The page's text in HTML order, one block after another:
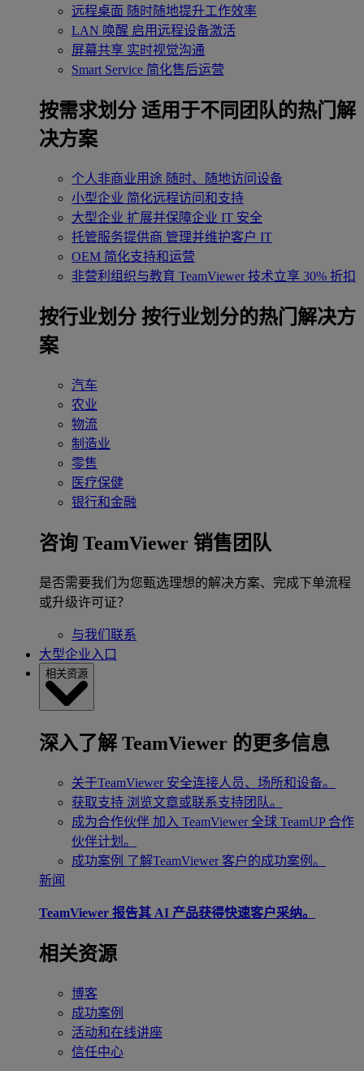
远程桌面 随时随地提升工作效率
LAN 唤醒 启用远程设备激活
屏幕共享 实时视觉沟通
Smart Service 简化售后运营
按需求划分 适用于不同团队的热门解
决方案
个人非商业用途 随时、随地访问设备
小型企业 简化远程访问和支持
大型企业 扩展并保障企业 IT 安全
托管服务提供商 管理并维护客户 IT
OEM 简化支持和运营
非营利组织与教育 TeamViewer 技术立享 30% 折扣
‌按行业划分 按行业划分的热门解决方
案
汽车
农业
物流
制造业
零售
医疗保健
银行和金融
咨询 TeamViewer 销售团队
是否需要我们为您甄选理想的解决方案、完成下单流程
或升级许可证？
与我们联系
大型企业入口
相关资源
深入了解 TeamViewer 的更多信息
关于TeamViewer 安全连接人员、场所和设备。
获取支持 浏览文章或联系支持团队。
成为合作伙伴 加入 TeamViewer 全球 TeamUP 合作
伙伴计划。
成功案例 了解TeamViewer 客户的成功案例。
新闻
TeamViewer 报告其 AI 产品获得快速客户采纳。
相关资源
博客
成功案例
活动和在线讲座
信任中心